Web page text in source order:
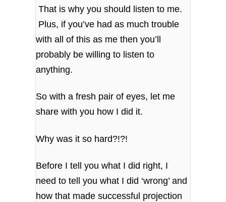
That is why you should listen to me.
Plus, if you’ve had as much trouble
with all of this as me then you’ll
probably be willing to listen to
anything.
So with a fresh pair of eyes, let me
share with you how I did it.
Why was it so hard?!?!
Before I tell you what I did right, I
need to tell you what I did ‘wrong’ and
how that made successful projection